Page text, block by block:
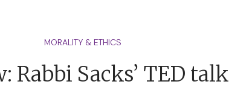
MORALITY & ETHICS
Rabbi Sacks’ TED talk